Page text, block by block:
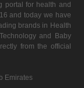
portal for health and
and today we have
brands in Health
and Baby
from the official
Emirates